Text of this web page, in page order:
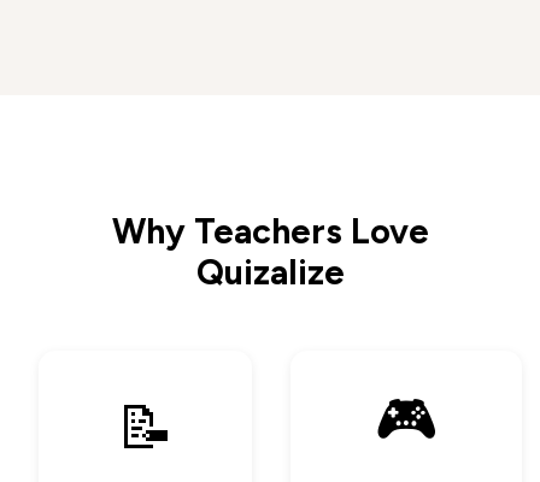
Why Teachers Love
Quizalize
📝 🎮